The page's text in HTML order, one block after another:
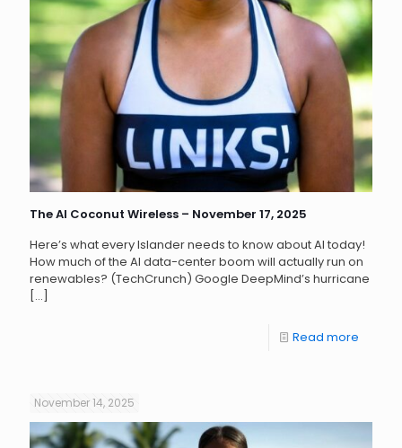
The AI Coconut Wireless – November 17, 2025
Here’s what every Islander needs to know about AI today!
How much of the AI data-center boom will actually run on
renewables? (TechCrunch) Google DeepMind’s hurricane
[…]
Read more
November 14, 2025